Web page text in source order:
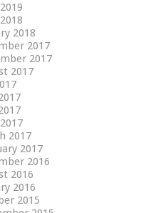
2018
2017
2017
2017
2017
2017
2016
2016
2016
2015